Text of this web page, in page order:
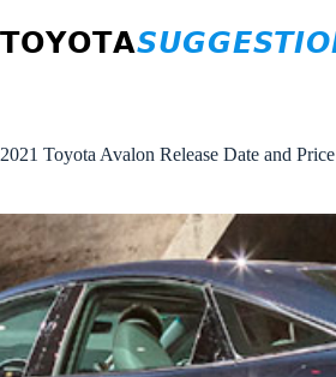
to
content
2021 Toyota Avalon Release Date and Price